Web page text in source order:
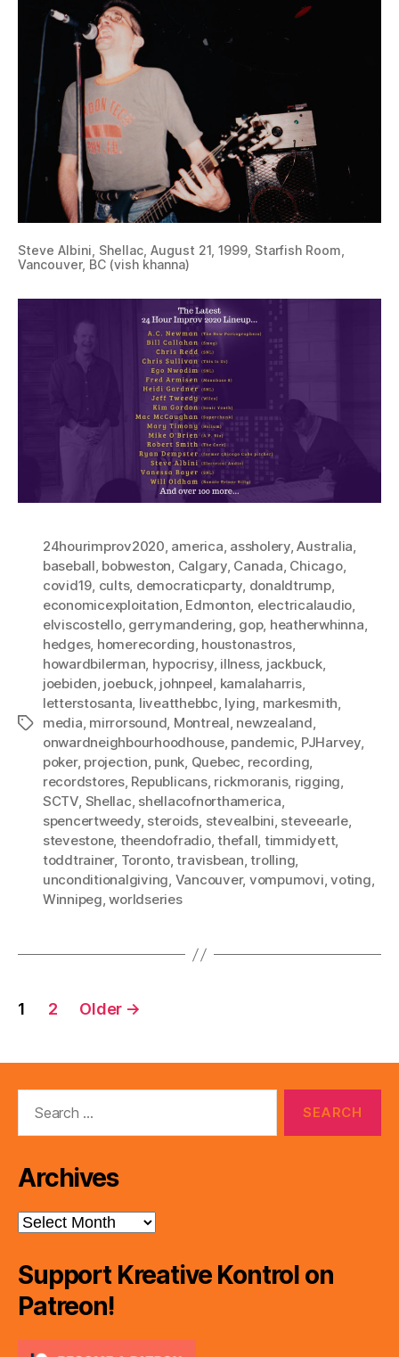
Steve Albini, Shellac, August 21, 1999, Starfish Room,
Vancouver, BC (vish khanna)
Tags
24hourimprov2020, america, assholery,Australia,
baseball, bobweston, Calgary, Canada, Chicago,
covid19, cults, democraticparty, donaldtrump,
economicexploitation, Edmonton, electricalaudio,
elviscostello, gerrymandering, gop, heatherwhinna,
hedges, homerecording, houstonastros,
howardbilerman, hypocrisy, illness, jackbuck,
joebiden, joebuck, johnpeel, kamalaharris,
letterstosanta, liveatthebbc, lying, markesmith,
media, mirrorsound, Montreal, newzealand,
onwardneighbourhoodhouse, pandemic, PJHarvey,
poker, projection, punk, Quebec, recording,
recordstores, Republicans, rickmoranis, rigging,
SCTV, Shellac, shellacofnorthamerica,
spencertweedy, steroids, stevealbini, steveearle,
stevestone, theendofradio,thefall, timmidyett,
toddtrainer, Toronto,travisbean,trolling,
unconditionalgiving, Vancouver, vompumovi,voting,
Winnipeg,worldseries
Posts
1 2 Older →
Archives
Archives
Support Kreative Kontrol on
Patreon!